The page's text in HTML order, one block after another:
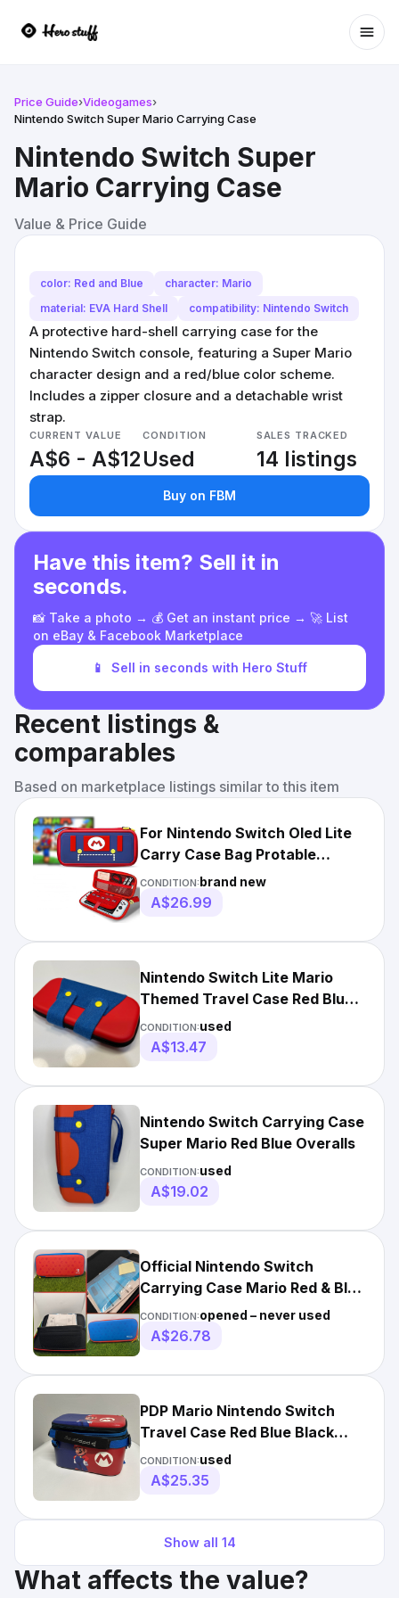
Price Guide›Videogames›
Nintendo Switch Super Mario Carrying Case
Nintendo Switch Super
Mario Carrying Case
Value & Price Guide
color: Red and Blue
character: Mario
material: EVA Hard Shell
compatibility: Nintendo Switch
A protective hard-shell carrying case for the
Nintendo Switch console, featuring a Super Mario
character design and a red/blue color scheme.
Includes a zipper closure and a detachable wrist
strap.
CURRENT VALUE
A$6 - A$12
CONDITION
Used
SALES TRACKED
14 listings
Buy on FBM
Have this item? Sell it in
seconds.
📸 Take a photo → 💰 Get an instant price → 🚀 List
on eBay & Facebook Marketplace
📱 Sell in seconds with Hero Stuff
Recent listings &
comparables
Based on marketplace listings similar to this item
For Nintendo Switch Oled Lite
Carry Case Bag Protable
Storage Shockproof Cover
CONDITION:brand new
A$26.99
Nintendo Switch Lite Mario
Themed Travel Case Red Blue
Hard Shell Game Storage
CONDITION:used
A$13.47
Nintendo Switch Carrying Case
Super Mario Red Blue Overalls
CONDITION:used
A$19.02
Official Nintendo Switch
Carrying Case Mario Red & Blue
Edition Screen Protector
CONDITION:opened – never used
A$26.78
PDP Mario Nintendo Switch
Travel Case Red Blue Black
Hard Shell Padded
CONDITION:used
A$25.35
Show all 14
What affects the value?